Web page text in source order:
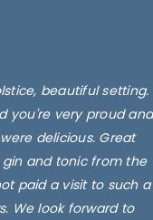
beautiful setting.
you're very proud and
delicious. Great
and tonic from the
paid a visit to such a
We look forward to